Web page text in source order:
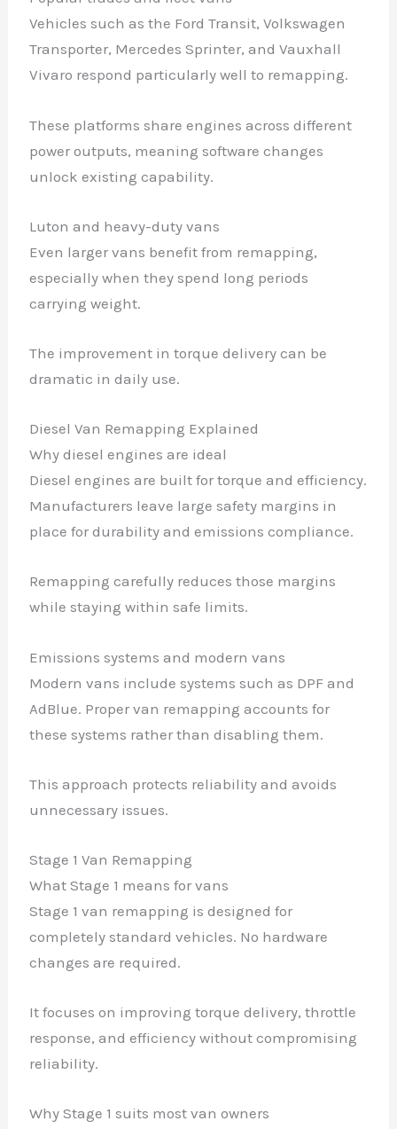
Vehicles such as the Ford Transit, Volkswagen
Transporter, Mercedes Sprinter, and Vauxhall
Vivaro respond particularly well to remapping.
These platforms share engines across different
power outputs, meaning software changes
unlock existing capability.
Luton and heavy-duty vans
Even larger vans benefit from remapping,
especially when they spend long periods
carrying weight.
The improvement in torque delivery can be
dramatic in daily use.
Diesel Van Remapping Explained
Why diesel engines are ideal
Diesel engines are built for torque and efficiency.
Manufacturers leave large safety margins in
place for durability and emissions compliance.
Remapping carefully reduces those margins
while staying within safe limits.
Emissions systems and modern vans
Modern vans include systems such as DPF and
AdBlue. Proper van remapping accounts for
these systems rather than disabling them.
This approach protects reliability and avoids
unnecessary issues.
Stage 1 Van Remapping
What Stage 1 means for vans
Stage 1 van remapping is designed for
completely standard vehicles. No hardware
changes are required.
It focuses on improving torque delivery, throttle
response, and efficiency without compromising
reliability.
Why Stage 1 suits most van owners